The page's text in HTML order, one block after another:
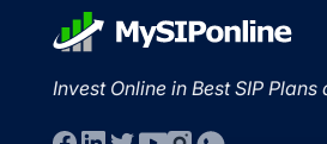
Invest Online in Best SIP Plans